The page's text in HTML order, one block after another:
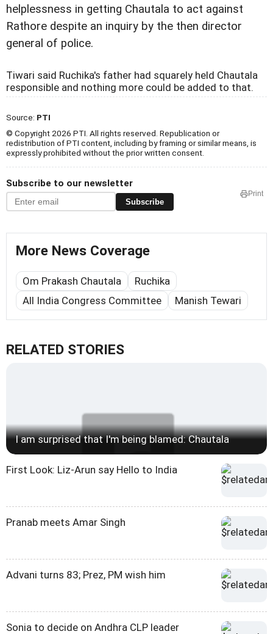
helplessness in getting Chautala to act against
Rathore despite an inquiry by the then director
general of police.
Tiwari said Ruchika's father had squarely held Chautala
responsible and nothing more could be added to that.
Source: PTI
© Copyright 2026 PTI. All rights reserved. Republication or
redistribution of PTI content, including by framing or similar means, is
expressly prohibited without the prior written consent.
Subscribe to our newsletter
Subscribe
Print
More News Coverage
Om Prakash Chautala
Ruchika
All India Congress Committee
Manish Tewari
RELATED STORIES
I am surprised that I'm being blamed: Chautala
First Look: Liz-Arun say Hello to India
Pranab meets Amar Singh
Advani turns 83; Prez, PM wish him
Sonia to decide on Andhra CLP leader